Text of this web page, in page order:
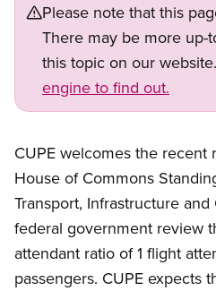
Please note that this
There may be more up-
this topic on our website.
engine to find out.
Open image in modal
CUPE welcomes the
House of Commons
Transport, Infrastructure
federal government review
attendant ratio of 1 flight
passengers. CUPE expects